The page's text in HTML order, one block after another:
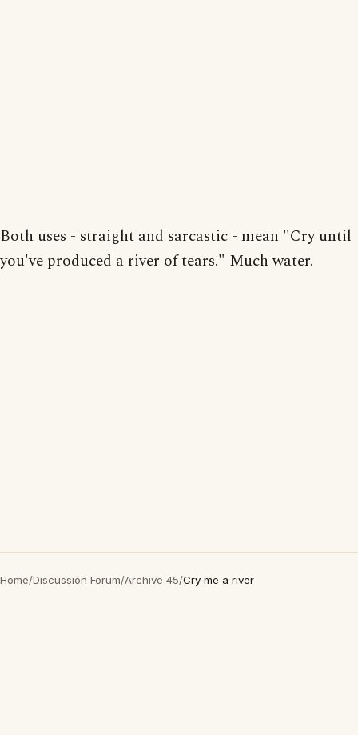
Both uses - straight and sarcastic - mean "Cry until
you've produced a river of tears." Much water.
Home/Discussion Forum/Archive 45/Cry me a river